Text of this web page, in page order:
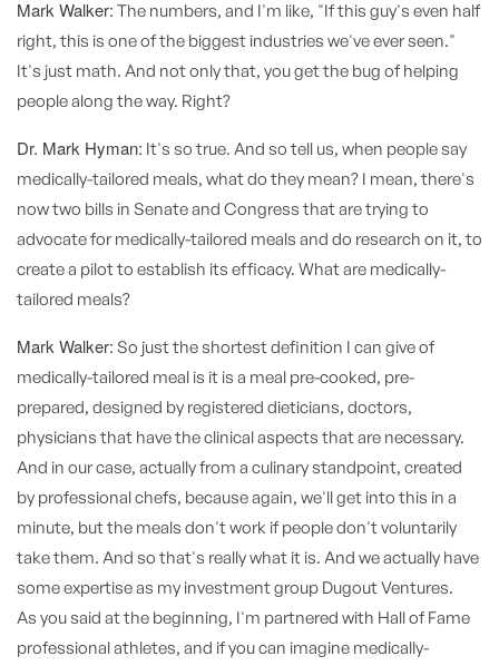
Mark Walker: The numbers, and I'm like, "If this guy's even half
right, this is one of the biggest industries we've ever seen."
It's just math. And not only that, you get the bug of helping
people along the way. Right?
Dr. Mark Hyman: It's so true. And so tell us, when people say
medically-tailored meals, what do they mean? I mean, there's
now two bills in Senate and Congress that are trying to
advocate for medically-tailored meals and do research on it, to
create a pilot to establish its efficacy. What are medically-
tailored meals?
Mark Walker: So just the shortest definition I can give of
medically-tailored meal is it is a meal pre-cooked, pre-
prepared, designed by registered dieticians, doctors,
physicians that have the clinical aspects that are necessary.
And in our case, actually from a culinary standpoint, created
by professional chefs, because again, we'll get into this in a
minute, but the meals don't work if people don't voluntarily
take them. And so that's really what it is. And we actually have
some expertise as my investment group Dugout Ventures.
As you said at the beginning, I'm partnered with Hall of Fame
professional athletes, and if you can imagine medically-